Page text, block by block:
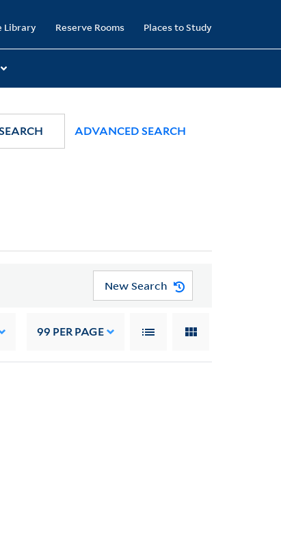
Library Reserve Rooms Places to Study
ADVANCED SEARCH
New Search
99 PER PAGE